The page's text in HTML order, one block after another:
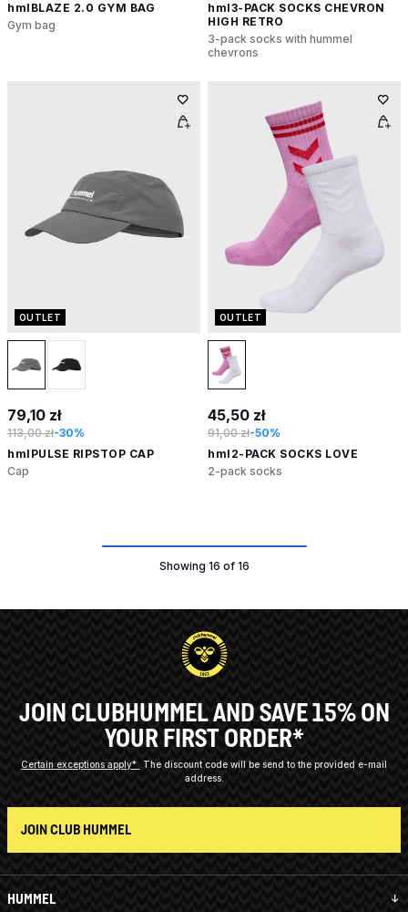
hmlBLAZE 2.0 GYM BAG
Gym bag
hml3-PACK SOCKS CHEVRON
HIGH RETRO
3-pack socks with hummel
chevrons
OUTLET
79,10 zł
113,00 zł-30%
hmlPULSE RIPSTOP CAP
Cap
OUTLET
45,50 zł
91,00 zł-50%
hml2-PACK SOCKS LOVE
2-pack socks
Showing 16 of 16
HUMMEL
JOIN CLUBHUMMEL AND SAVE 15% ON
YOUR FIRST ORDER*
Certain exceptions apply*
The discount code will be send to the provided e-mail
address.
JOIN CLUB HUMMEL